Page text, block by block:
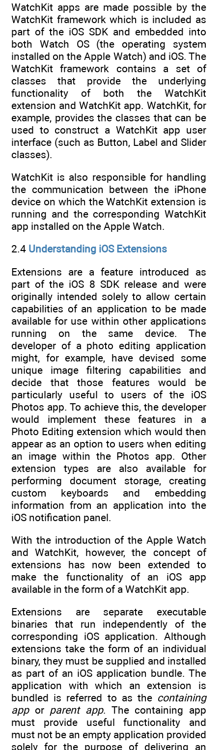
WatchKit apps are made possible by the
WatchKit framework which is included as
part of the iOS SDK and embedded into
both Watch OS (the operating system
installed on the Apple Watch) and iOS. The
WatchKit framework contains a set of
classes that provide the underlying
functionality of both the WatchKit
extension and WatchKit app. WatchKit, for
example, provides the classes that can be
used to construct a WatchKit app user
interface (such as Button, Label and Slider
classes).
WatchKit is also responsible for handling
the communication between the iPhone
device on which the WatchKit extension is
running and the corresponding WatchKit
app installed on the Apple Watch.
2.4 Understanding iOS Extensions
Extensions are a feature introduced as
part of the iOS 8 SDK release and were
originally intended solely to allow certain
capabilities of an application to be made
available for use within other applications
running on the same device. The
developer of a photo editing application
might, for example, have devised some
unique image filtering capabilities and
decide that those features would be
particularly useful to users of the iOS
Photos app. To achieve this, the developer
would implement these features in a
Photo Editing extension which would then
appear as an option to users when editing
an image within the Photos app. Other
extension types are also available for
performing document storage, creating
custom keyboards and embedding
information from an application into the
iOS notification panel.
With the introduction of the Apple Watch
and WatchKit, however, the concept of
extensions has now been extended to
make the functionality of an iOS app
available in the form of a WatchKit app.
Extensions are separate executable
binaries that run independently of the
corresponding iOS application. Although
extensions take the form of an individual
binary, they must be supplied and installed
as part of an iOS application bundle. The
application with which an extension is
bundled is referred to as the containing
appor parent app. The containing app
must provide useful functionality and
must not be an empty application provided
solely for the purpose of delivering an